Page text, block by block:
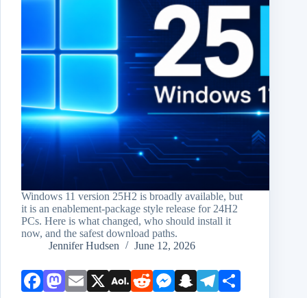
Windows 11 version 25H2 is broadly available, but
it is an enablement-package style release for 24H2
PCs. Here is what changed, who should install it
now, and the safest download paths.
Jennifer Hudsen
June 12, 2026
Face Mast Emai X AOL Redd Mess Snap Teleg